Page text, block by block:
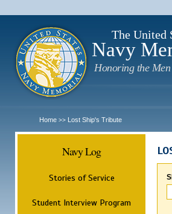
The United
Navy
Honoring the Men
Home >> Lost Ship's Tribute
Navy Log
Stories of Service
Student Interview Program